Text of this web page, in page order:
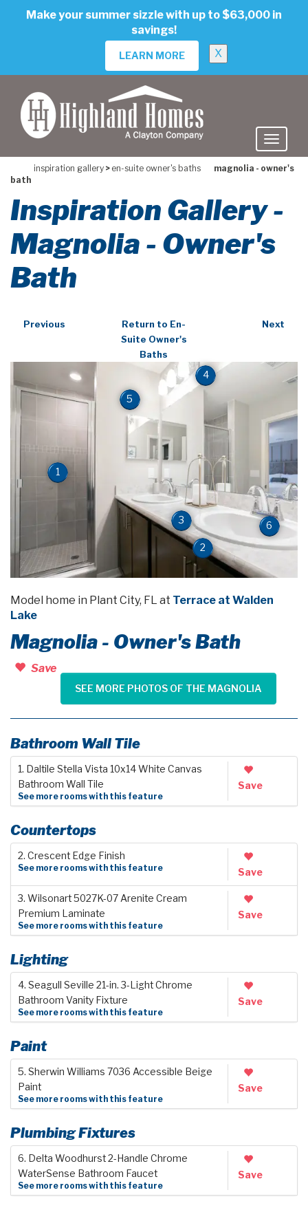
Make your summer sizzle with up to $63,000 in
savings!
LEARN MORE X
inspiration gallery > en-suite owner's baths
magnolia - owner's
bath
Inspiration Gallery -
Magnolia - Owner's
Bath
Previous
Return to En-
Suite Owner's
Baths
Next
1
2
3
4
5
6
Model home in Plant City, FL at Terrace at Walden
Lake
Magnolia - Owner's Bath
Save
SEE MORE PHOTOS OF THE MAGNOLIA
Bathroom Wall Tile
1. Daltile Stella Vista 10x14 White Canvas
Bathroom Wall Tile
See more rooms with this feature
Save
Countertops
2. Crescent Edge Finish
See more rooms with this feature Save
3. Wilsonart 5027K-07 Arenite Cream
Premium Laminate
See more rooms with this feature
Save
Lighting
4. Seagull Seville 21-in. 3-Light Chrome
Bathroom Vanity Fixture
See more rooms with this feature
Save
Paint
5. Sherwin Williams 7036 Accessible Beige
Paint
See more rooms with this feature
Save
Plumbing Fixtures
6. Delta Woodhurst 2-Handle Chrome
WaterSense Bathroom Faucet
See more rooms with this feature
Save